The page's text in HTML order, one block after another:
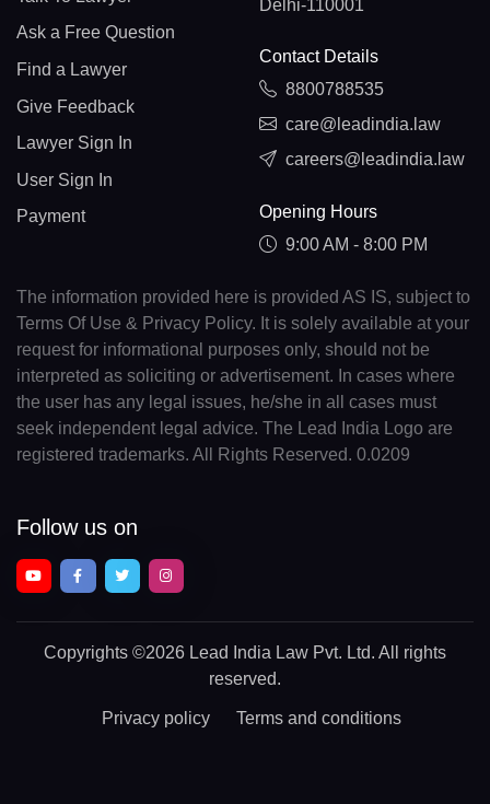
Ask a Free Question
Find a Lawyer
Give Feedback
Lawyer Sign In
User Sign In
Payment
Delhi-110001
Contact Details
8800788535
care@leadindia.law
careers@leadindia.law
Opening Hours
9:00 AM - 8:00 PM
The information provided here is provided AS IS, subject to
Terms Of Use & Privacy Policy. It is solely available at your
request for informational purposes only, should not be
interpreted as soliciting or advertisement. In cases where
the user has any legal issues, he/she in all cases must
seek independent legal advice. The Lead India Logo are
registered trademarks. All Rights Reserved. 0.0209
Follow us on
Copyrights ©2026 Lead India Law Pvt. Ltd. All rights
reserved.
Privacy policy Terms and conditions